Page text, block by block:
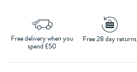
Free delivery when you
spend £50
Free 28 day returns